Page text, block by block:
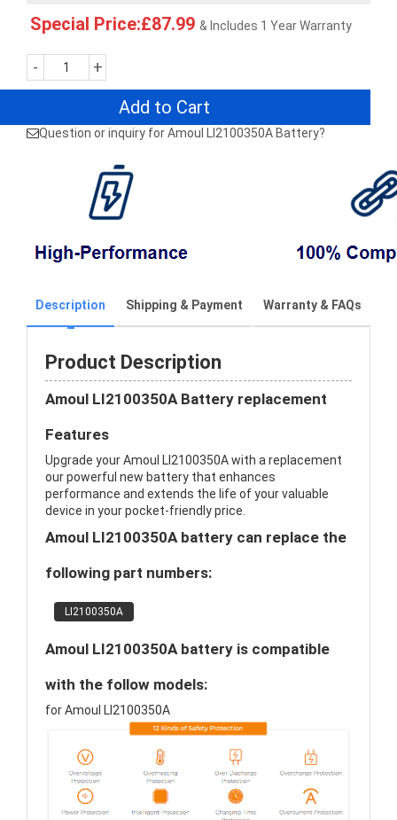
Special Price:£87.99 & Includes 1 Year Warranty
- +
Add to Cart
Question or inquiry for Amoul LI2100350A Battery?
Description Shipping & Payment Warranty & FAQs
Product Description
Amoul LI2100350A Battery replacement
Features
Upgrade your Amoul LI2100350A with a replacement
our powerful new battery that enhances
performance and extends the life of your valuable
device in your pocket-friendly price.
Amoul LI2100350A battery can replace the
following part numbers:
LI2100350A
Amoul LI2100350A battery is compatible
with the follow models:
for Amoul LI2100350A